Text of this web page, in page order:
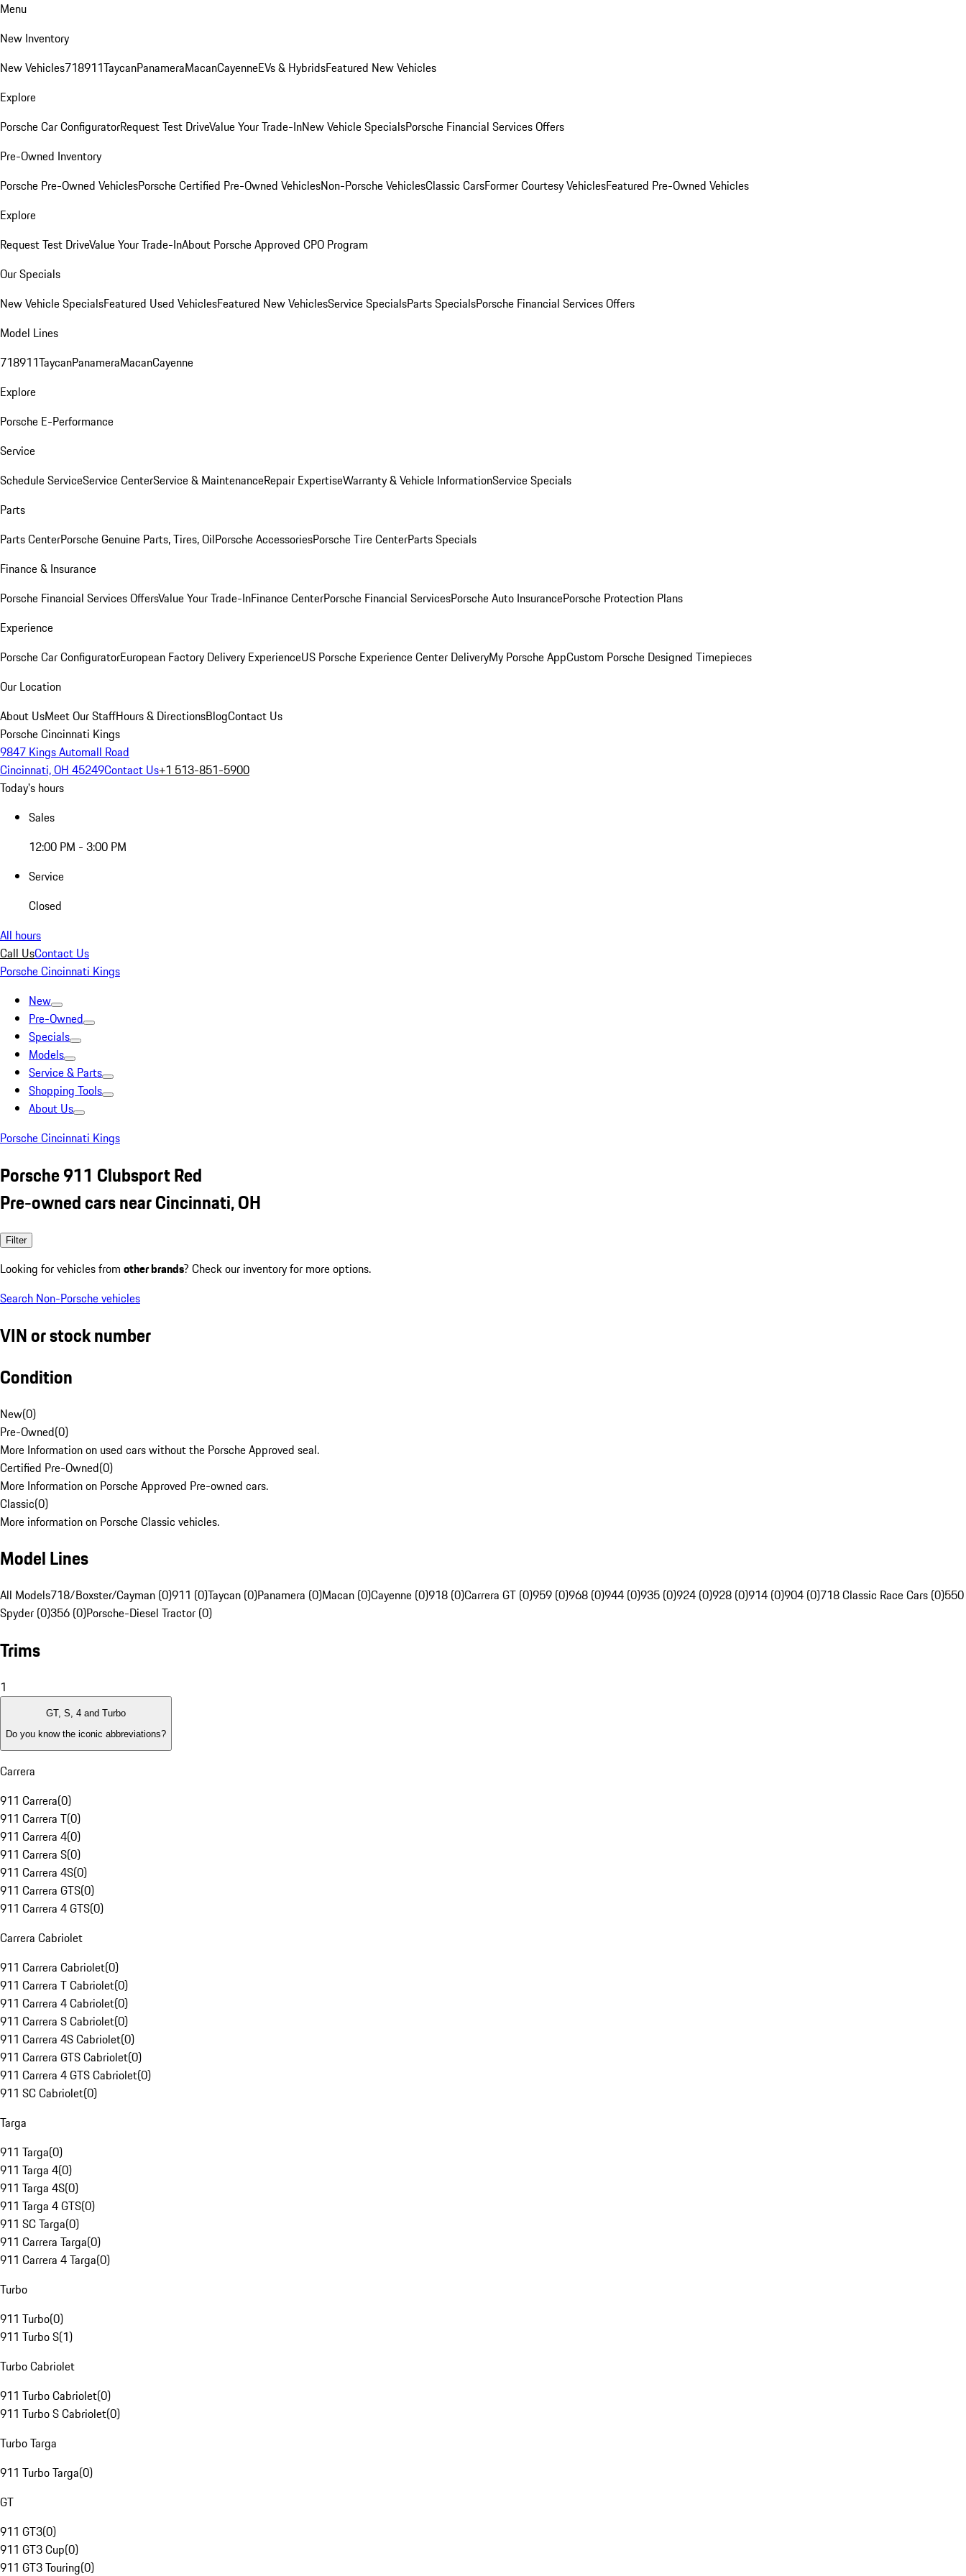
Menu
New Inventory
New Vehicles718911TaycanPanameraMacanCayenneEVs & HybridsFeatured New Vehicles
Explore
Porsche Car ConfiguratorRequest Test DriveValue Your Trade-InNew Vehicle SpecialsPorsche Financial Services Offers
Pre-Owned Inventory
Porsche Pre-Owned VehiclesPorsche Certified Pre-Owned VehiclesNon-Porsche VehiclesClassic CarsFormer Courtesy VehiclesFeatured Pre-Owned Vehicles
Explore
Request Test DriveValue Your Trade-InAbout Porsche Approved CPO Program
Our Specials
New Vehicle SpecialsFeatured Used VehiclesFeatured New VehiclesService SpecialsParts SpecialsPorsche Financial Services Offers
Model Lines
718911TaycanPanameraMacanCayenne
Explore
Porsche E-Performance
Service
Schedule ServiceService CenterService & MaintenanceRepair ExpertiseWarranty & Vehicle InformationService Specials
Parts
Parts CenterPorsche Genuine Parts, Tires, OilPorsche AccessoriesPorsche Tire CenterParts Specials
Finance & Insurance
Porsche Financial Services OffersValue Your Trade-InFinance CenterPorsche Financial ServicesPorsche Auto InsurancePorsche Protection Plans
Experience
Porsche Car ConfiguratorEuropean Factory Delivery ExperienceUS Porsche Experience Center DeliveryMy Porsche AppCustom Porsche Designed Timepieces
Our Location
About UsMeet Our StaffHours & DirectionsBlogContact Us
Porsche Cincinnati Kings
9847 Kings Automall Road
Cincinnati, OH 45249Contact Us+1 513-851-5900
Today's hours
Sales
12:00 PM - 3:00 PM
Service
Closed
All hours
Call UsContact Us
Porsche Cincinnati Kings
New
Pre-Owned
Specials
Models
Service & Parts
Shopping Tools
About Us
Porsche Cincinnati Kings
Porsche 911 Clubsport Red
Pre-owned cars near Cincinnati, OH
Filter
Looking for vehicles from other brands? Check our inventory for more options.
Search Non-Porsche vehicles
VIN or stock number
Condition
New(0)
Pre-Owned(0)
More Information on used cars without the Porsche Approved seal.
Certified Pre-Owned(0)
More Information on Porsche Approved Pre-owned cars.
Classic(0)
More information on Porsche Classic vehicles.
Model Lines
All Models718/Boxster/Cayman (0)911 (0)Taycan (0)Panamera (0)Macan (0)Cayenne (0)918 (0)Carrera GT (0)959 (0)968 (0)944 (0)935 (0)924 (0)928 (0)914 (0)904 (0)718 Classic Race Cars (0)550
Spyder (0)356 (0)Porsche-Diesel Tractor (0)
Trims
1
GT, S, 4 and Turbo
Do you know the iconic abbreviations?
Carrera
911 Carrera(0)
911 Carrera T(0)
911 Carrera 4(0)
911 Carrera S(0)
911 Carrera 4S(0)
911 Carrera GTS(0)
911 Carrera 4 GTS(0)
Carrera Cabriolet
911 Carrera Cabriolet(0)
911 Carrera T Cabriolet(0)
911 Carrera 4 Cabriolet(0)
911 Carrera S Cabriolet(0)
911 Carrera 4S Cabriolet(0)
911 Carrera GTS Cabriolet(0)
911 Carrera 4 GTS Cabriolet(0)
911 SC Cabriolet(0)
Targa
911 Targa(0)
911 Targa 4(0)
911 Targa 4S(0)
911 Targa 4 GTS(0)
911 SC Targa(0)
911 Carrera Targa(0)
911 Carrera 4 Targa(0)
Turbo
911 Turbo(0)
911 Turbo S(1)
Turbo Cabriolet
911 Turbo Cabriolet(0)
911 Turbo S Cabriolet(0)
Turbo Targa
911 Turbo Targa(0)
GT
911 GT3(0)
911 GT3 Cup(0)
911 GT3 Touring(0)